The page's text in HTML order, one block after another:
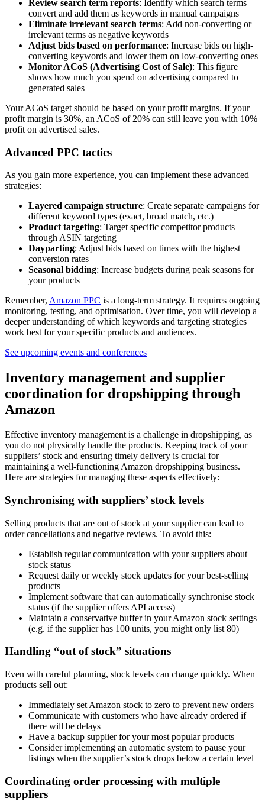
Review search term reports: Identify which search terms
convert and add them as keywords in manual campaigns
Eliminate irrelevant search terms: Add non-converting or
irrelevant terms as negative keywords
Adjust bids based on performance: Increase bids on high-
converting keywords and lower them on low-converting ones
Monitor ACoS (Advertising Cost of Sale): This figure
shows how much you spend on advertising compared to
generated sales
Your ACoS target should be based on your profit margins. If your
profit margin is 30%, an ACoS of 20% can still leave you with 10%
profit on advertised sales.
Advanced PPC tactics
As you gain more experience, you can implement these advanced
strategies:
Layered campaign structure: Create separate campaigns for
different keyword types (exact, broad match, etc.)
Product targeting: Target specific competitor products
through ASIN targeting
Dayparting: Adjust bids based on times with the highest
conversion rates
Seasonal bidding: Increase budgets during peak seasons for
your products
Remember, Amazon PPC is a long-term strategy. It requires ongoing
monitoring, testing, and optimisation. Over time, you will develop a
deeper understanding of which keywords and targeting strategies
work best for your specific products and audiences.
See upcoming events and conferences
Inventory management and supplier
coordination for dropshipping through
Amazon
Effective inventory management is a challenge in dropshipping, as
you do not physically handle the products. Keeping track of your
suppliers’ stock and ensuring timely delivery is crucial for
maintaining a well-functioning Amazon dropshipping business.
Here are strategies for managing these aspects effectively:
Synchronising with suppliers’ stock levels
Selling products that are out of stock at your supplier can lead to
order cancellations and negative reviews. To avoid this:
Establish regular communication with your suppliers about
stock status
Request daily or weekly stock updates for your best-selling
products
Implement software that can automatically synchronise stock
status (if the supplier offers API access)
Maintain a conservative buffer in your Amazon stock settings
(e.g. if the supplier has 100 units, you might only list 80)
Handling “out of stock” situations
Even with careful planning, stock levels can change quickly. When
products sell out:
Immediately set Amazon stock to zero to prevent new orders
Communicate with customers who have already ordered if
there will be delays
Have a backup supplier for your most popular products
Consider implementing an automatic system to pause your
listings when the supplier’s stock drops below a certain level
Coordinating order processing with multiple
suppliers